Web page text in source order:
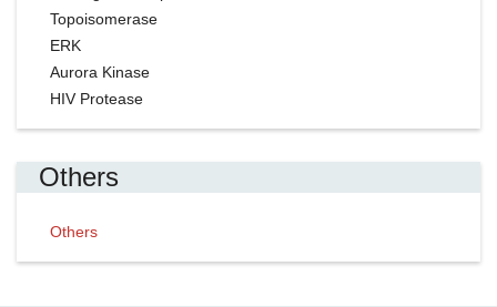
Topoisomerase
ERK
Aurora Kinase
HIV Protease
Others
Others